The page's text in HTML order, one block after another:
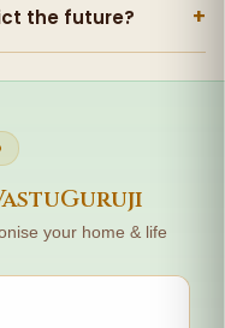
the future? +
your home & life